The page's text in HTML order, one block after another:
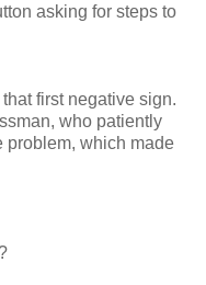
asking for steps to
first negative sign.
who patiently
problem, which made